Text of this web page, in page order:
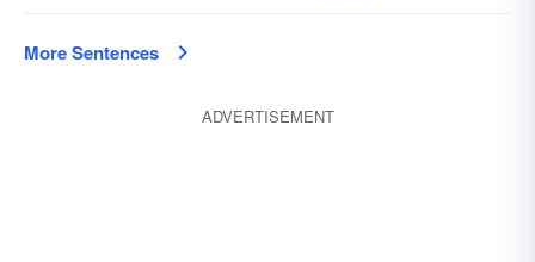
More Sentences
ADVERTISEMENT